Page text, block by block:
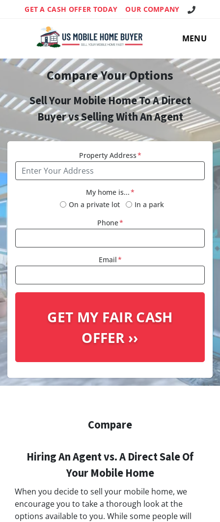
GET A CASH OFFER TODAY OUR COMPANY Call Us!
MENU
Compare Your Options
Sell Your Mobile Home To A Direct
Buyer vs Selling With An Agent
Property Address*
My home is...*
On a private lot
In a park
Phone*
Email*
Compare
Hiring An Agent vs. A Direct Sale Of
Your Mobile Home
When you decide to sell your mobile home, we
encourage you to take a thorough look at the
options available to you. While some people will